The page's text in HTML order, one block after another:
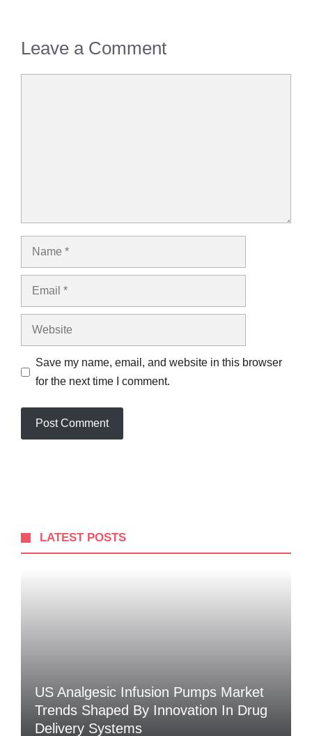
Leave a Comment
Name
Email
Website
Save my name, email, and website in this browser
for the next time I comment.
LATEST POSTS
US Analgesic Infusion Pumps Market
Trends Shaped By Innovation In Drug
Delivery Systems